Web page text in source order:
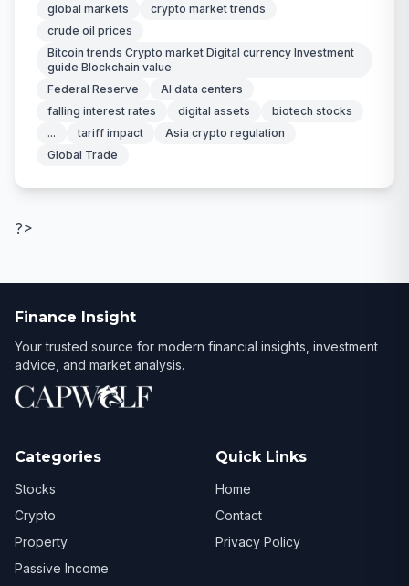
global markets
crypto market trends
crude oil prices
Bitcoin trends Crypto market Digital currency Investment
guide Blockchain value
Federal Reserve
AI data centers
falling interest rates
digital assets
biotech stocks
...
tariff impact
Asia crypto regulation
Global Trade
?>
Finance Insight
Your trusted source for modern financial insights, investment
advice, and market analysis.
Categories
Stocks
Crypto
Property
Passive Income
Quick Links
Home
Contact
Privacy Policy